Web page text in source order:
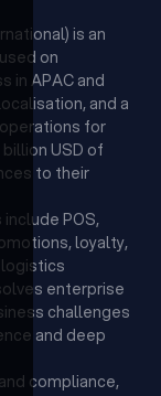
is an
on
in APAC and
and a
for
USD of
to their
POS,
loyalty,
enterprise
challenges
and deep
compliance,